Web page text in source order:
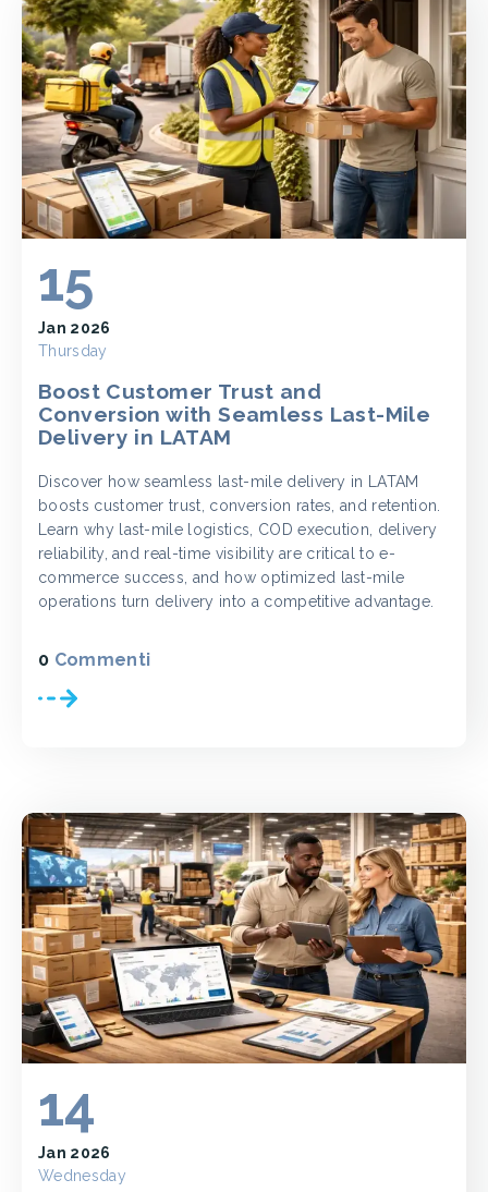
15
Jan 2026
Thursday
Boost Customer Trust and
Conversion with Seamless Last-Mile
Delivery in LATAM
Discover how seamless last-mile delivery in LATAM
boosts customer trust, conversion rates, and retention.
Learn why last-mile logistics, COD execution, delivery
reliability, and real-time visibility are critical to e-
commerce success, and how optimized last-mile
operations turn delivery into a competitive advantage.
0 Commenti
14
Jan 2026
Wednesday